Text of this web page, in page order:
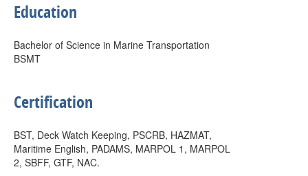
Education
Bachelor of Science in Marine Transportation
BSMT
Certification
BST, Deck Watch Keeping, PSCRB, HAZMAT,
Maritime English, PADAMS, MARPOL 1, MARPOL
2, SBFF, GTF, NAC.